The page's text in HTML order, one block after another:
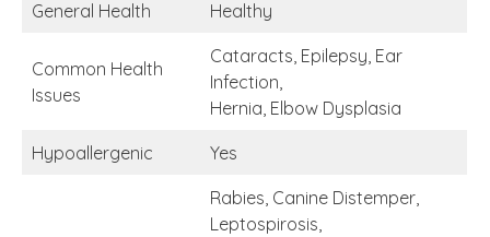
General Health Healthy
Common Health
Issues
Cataracts, Epilepsy, Ear
Infection,
Hernia, Elbow Dysplasia
Hypoallergenic Yes
Rabies, Canine Distemper,
Leptospirosis,